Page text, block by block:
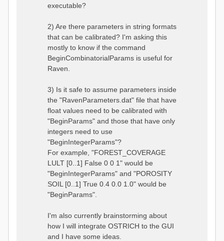
executable?
2) Are there parameters in string formats
that can be calibrated? I'm asking this
mostly to know if the command
BeginCombinatorialParams is useful for
Raven.
3) Is it safe to assume parameters inside
the "RavenParameters.dat" file that have
float values need to be calibrated with
"BeginParams" and those that have only
integers need to use
"BeginIntegerParams"?
For example, "FOREST_COVERAGE
LULT [0..1] False 0 0 1" would be
"BeginIntegerParams" and "POROSITY
SOIL [0..1] True 0.4 0.0 1.0" would be
"BeginParams".
I'm also currently brainstorming about
how I will integrate OSTRICH to the GUI
and I have some ideas.